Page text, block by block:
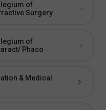
of
Surgery
of
Phaco
& Medical